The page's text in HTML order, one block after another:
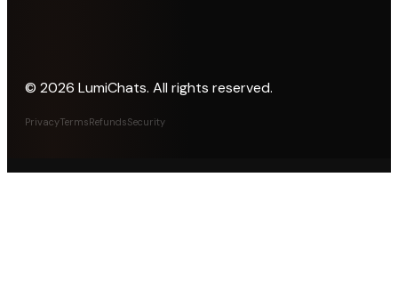
© 2026 LumiChats. All rights reserved.
PrivacyTermsRefundsSecurity